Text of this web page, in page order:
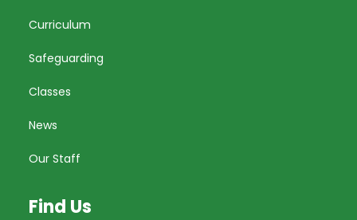
Curriculum
Safeguarding
Classes
News
Our Staff
Find Us